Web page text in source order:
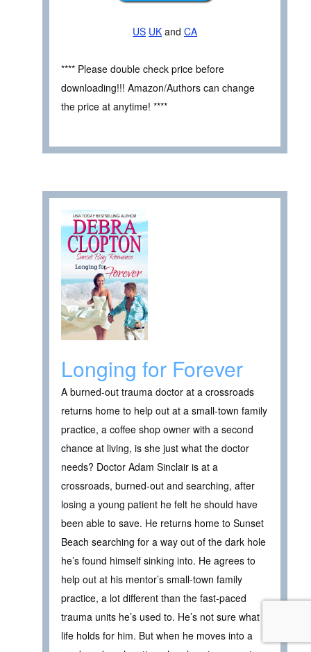
US UK and CA
**** Please double check price before
downloading!!! Amazon/Authors can change
the price at anytime! ****
Longing for Forever
A burned-out trauma doctor at a crossroads
returns home to help out at a small-town family
practice, a coffee shop owner with a second
chance at living, is she just what the doctor
needs? Doctor Adam Sinclair is at a
crossroads, burned-out and searching, after
losing a young patient he felt he should have
been able to save. He returns home to Sunset
Beach searching for a way out of the dark hole
he’s found himself sinking into. He agrees to
help out at his mentor’s small-town family
practice, a lot different than the fast-paced
trauma units he’s used to. He’s not sure what
life holds for him. But when he moves into a